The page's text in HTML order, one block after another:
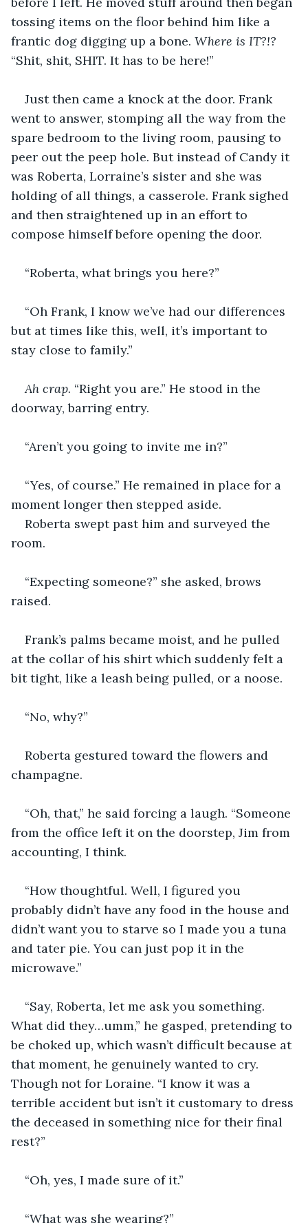
tossing items on the floor behind him like a
frantic dog digging up a bone. Where is IT?!?
“Shit, shit, SHIT. It has to be here!”
Just then came a knock at the door. Frank
went to answer, stomping all the way from the
spare bedroom to the living room, pausing to
peer out the peep hole. But instead of Candy it
was Roberta, Lorraine’s sister and she was
holding of all things, a casserole. Frank sighed
and then straightened up in an effort to
compose himself before opening the door.
“Roberta, what brings you here?”
“Oh Frank, I know we’ve had our differences
but at times like this, well, it’s important to
stay close to family.”
Ah crap. “Right you are.” He stood in the
doorway, barring entry.
“Aren’t you going to invite me in?”
“Yes, of course.” He remained in place for a
moment longer then stepped aside.
Roberta swept past him and surveyed the
room.
“Expecting someone?” she asked, brows
raised.
Frank’s palms became moist, and he pulled
at the collar of his shirt which suddenly felt a
bit tight, like a leash being pulled, or a noose.
“No, why?”
Roberta gestured toward the flowers and
champagne.
“Oh, that,” he said forcing a laugh. “Someone
from the office left it on the doorstep, Jim from
accounting, I think.
“How thoughtful. Well, I figured you
probably didn’t have any food in the house and
didn’t want you to starve so I made you a tuna
and tater pie. You can just pop it in the
microwave.”
“Say, Roberta, let me ask you something.
What did they…umm,” he gasped, pretending to
be choked up, which wasn’t difficult because at
that moment, he genuinely wanted to cry.
Though not for Loraine. “I know it was a
terrible accident but isn’t it customary to dress
the deceased in something nice for their final
rest?”
“Oh, yes, I made sure of it.”
“What was she wearing?”